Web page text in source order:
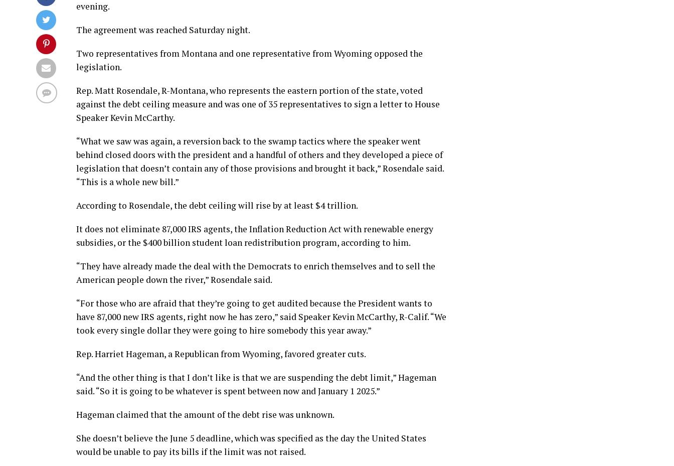
evening.
The agreement was reached Saturday night.
Two representatives from Montana and one representative from Wyoming opposed the
legislation.
Rep. Matt Rosendale, R-Montana, who represents the eastern portion of the state, voted
against the debt ceiling measure and was one of 35 representatives to sign a letter to House
Speaker Kevin McCarthy.
“What we saw was again, a reversion back to the swamp tactics where the speaker went
behind closed doors with the president and a handful of others and they developed a piece of
legislation that doesn’t contain any of those provisions and brought it back,” Rosendale said.
“This is a whole new bill.”
According to Rosendale, the debt ceiling will rise by at least $4 trillion.
It does not eliminate 87,000 IRS agents, the Inflation Reduction Act with renewable energy
subsidies, or the $400 billion student loan redistribution program, according to him.
“They have already made the deal with the Democrats to enrich themselves and to sell the
American people down the river,” Rosendale said.
“For those who are afraid that they’re going to get audited because the President wants to
have 87,000 new IRS agents, right now he has zero,” said Speaker Kevin McCarthy, R-Calif. “We
took every single dollar they were going to hire somebody this year away.”
Rep. Harriet Hageman, a Republican from Wyoming, favored greater cuts.
“And the other thing is that I don’t like is that we are suspending the debt limit,” Hageman
said. “So it is going to be whatever is spent between now and January 1 2025.”
Hageman claimed that the amount of the debt rise was unknown.
She doesn’t believe the June 5 deadline, which was specified as the day the United States
would be unable to pay its bills if the limit was not raised.